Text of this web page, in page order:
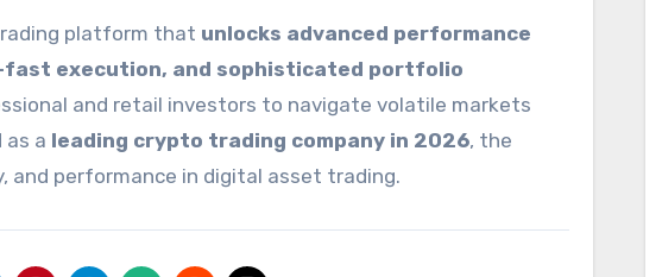
platform that unlocks advanced performance
execution, and sophisticated portfolio
and retail investors to navigate volatile markets
as a leading crypto trading company in 2026, the
performance in digital asset trading.